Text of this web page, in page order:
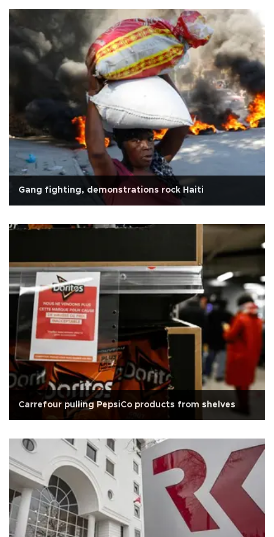
Gang fighting, demonstrations rock Haiti
Carrefour pulling PepsiCo products from shelves